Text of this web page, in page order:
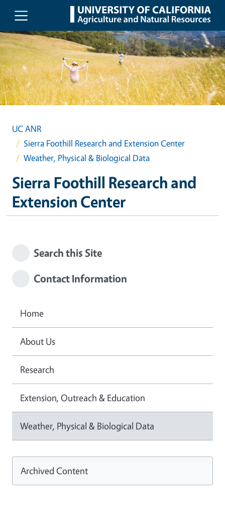
Skip to main content
UC ANR
Sierra Foothill Research and Extension Center
Weather, Physical & Biological Data
Sierra Foothill Research and
Extension Center
Search this Site
Contact Information
Home
About Us
Research
Extension, Outreach & Education
Weather, Physical & Biological Data
Archived Content